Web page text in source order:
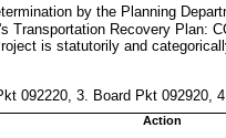
by the Planning
Transportation Recovery Plan:
is statutorily and
092220, 3. Board Pkt 092920,
Action